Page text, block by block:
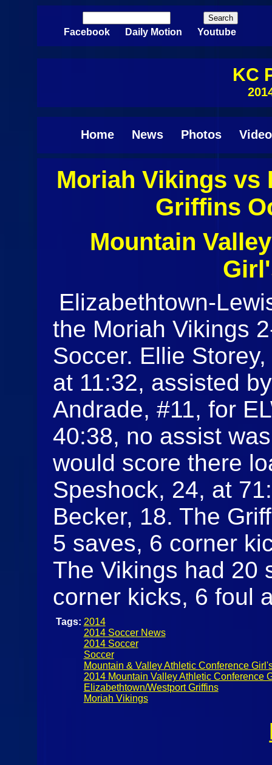
Skip to main content
Search form
Facebook Daily Motion Youtube
KC
Home News Photos
Moriah Vikings vs
Griffins
Mountain
Elizabethtown-
the Moriah Vikings
Soccer. Ellie
at 11:32, assisted
Andrade, #11, for
40:38, no assist
would score there
Speshock, 24, at
Becker, 18. The
5 saves, 6 corner
The Vikings had 20
corner kicks, 6 foul
Tags: 2014
2014 Soccer News
2014 Soccer
Soccer
Mountain & Valley Athletic Conference
2014 Mountain Valley Athletic Conference
Elizabethtown/Westport Griffins
Moriah Vikings
Pages